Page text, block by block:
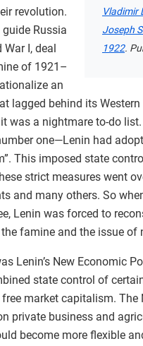
Vladimir
Joseph
1922.
revolution.
Russia
I, deal
of 1921–
an
lagged behind its
was a nightmare to-do
one—Lenin had
This imposed state
strict measures went
and many others. So
Lenin was forced to
famine and the issue of
Lenin’s New Economic
state control of
market capitalism. The
private business and
become more flexible